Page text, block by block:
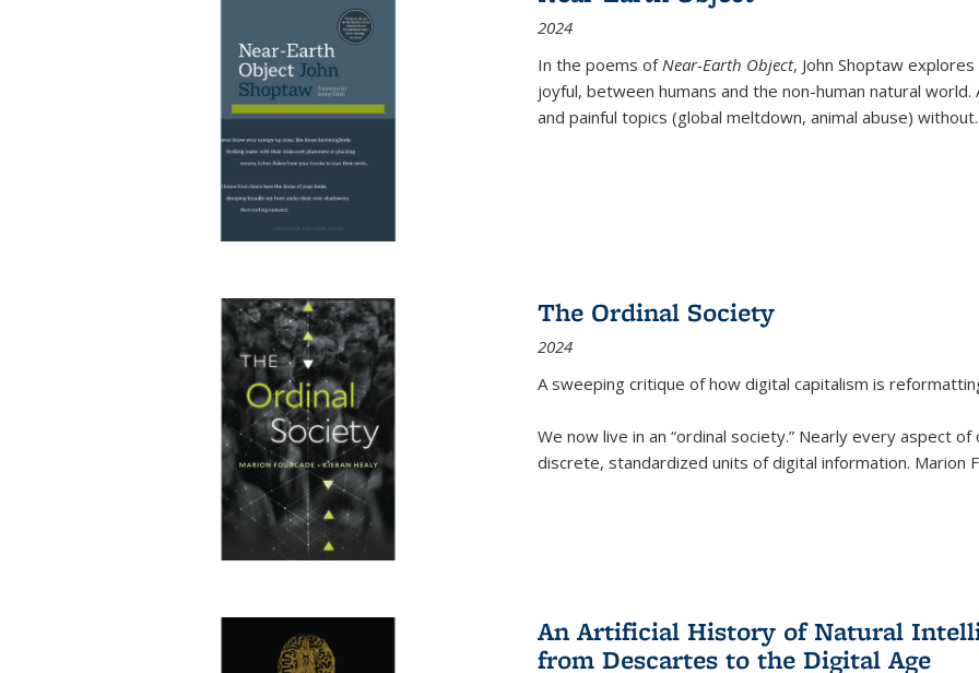
2024
In the poems ofNear-Earth Object, John Shoptaw
joyful, between humans and the non-human natural
and painful topics (global meltdown, animal abuse) without
The Ordinal Society
2024
A sweeping critique of how digital capitalism is
We now live in an “ordinal society.” Nearly every aspect
discrete, standardized units of digital information. Marion
An Artificial History of Natural
from Descartes to the Digital Age